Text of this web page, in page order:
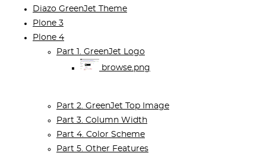
Diazo GreenJet Theme
Plone 3
Plone 4
Part 1. GreenJet Logo
browse.png
Part 2. GreenJet Top Image
Part 3. Column Width
Part 4. Color Scheme
Part 5. Other Features